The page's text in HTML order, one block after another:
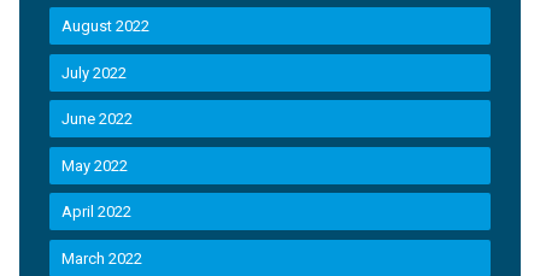
August 2022
July 2022
June 2022
May 2022
April 2022
March 2022